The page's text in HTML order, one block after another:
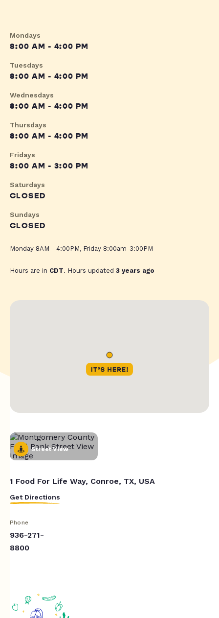
Mondays
8:00 AM - 4:00 PM
Tuesdays
8:00 AM - 4:00 PM
Wednesdays
8:00 AM - 4:00 PM
Thursdays
8:00 AM - 4:00 PM
Fridays
8:00 AM - 3:00 PM
Saturdays
CLOSED
Sundays
CLOSED
Monday 8AM - 4:00PM, Friday 8:00am-3:00PM
Hours are in CDT. Hours updated 3 years ago
Street View
1 Food For Life Way, Conroe, TX, USA
Get Directions
Phone
936-271-
8800